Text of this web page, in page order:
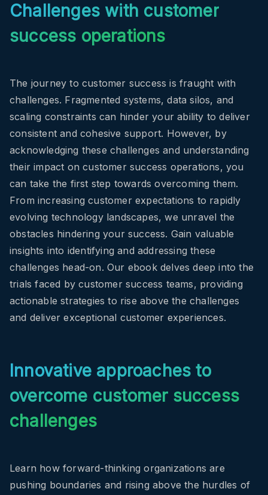
Challenges with customer
success operations
The journey to customer success is fraught with
challenges. Fragmented systems, data silos, and
scaling constraints can hinder your ability to deliver
consistent and cohesive support. However, by
acknowledging these challenges and understanding
their impact on customer success operations, you
can take the first step towards overcoming them.
From increasing customer expectations to rapidly
evolving technology landscapes, we unravel the
obstacles hindering your success. Gain valuable
insights into identifying and addressing these
challenges head-on. Our ebook delves deep into the
trials faced by customer success teams, providing
actionable strategies to rise above the challenges
and deliver exceptional customer experiences.
Innovative approaches to
overcome customer success
challenges
Learn how forward-thinking organizations are
pushing boundaries and rising above the hurdles of